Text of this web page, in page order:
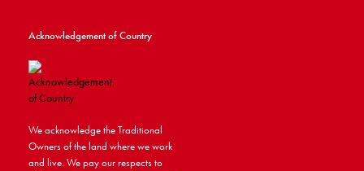
Acknowledgement of Country
We acknowledge the Traditional
Owners of the land where we work
and live. We pay our respects to